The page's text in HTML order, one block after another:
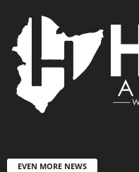
EVEN MORE NEWS